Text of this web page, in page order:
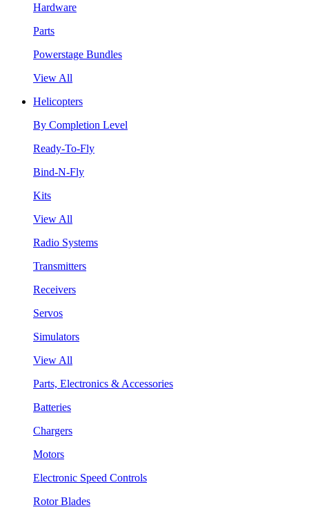
Hardware
Parts
Powerstage Bundles
View All
Helicopters
By Completion Level
Ready-To-Fly
Bind-N-Fly
Kits
View All
Radio Systems
Transmitters
Receivers
Servos
Simulators
View All
Parts, Electronics & Accessories
Batteries
Chargers
Motors
Electronic Speed Controls
Rotor Blades